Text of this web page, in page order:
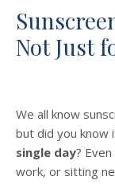
Not Just
We all know
but did you know
single day?
work, or sitting